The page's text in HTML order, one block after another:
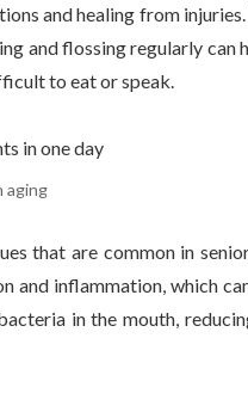
and healing from
and flossing regularly can
to eat or speak.
aging
that are common in
inflammation, which
in the mouth,